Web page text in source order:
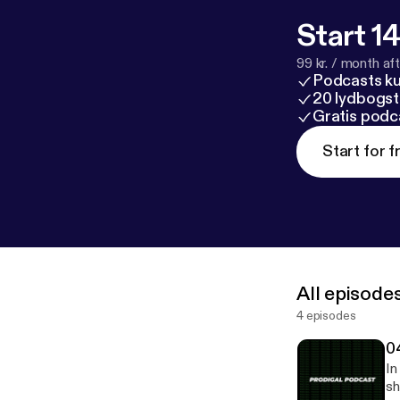
Start
99 kr. / month
Podcasts
20
Gratis
Start for
All
4 episodes